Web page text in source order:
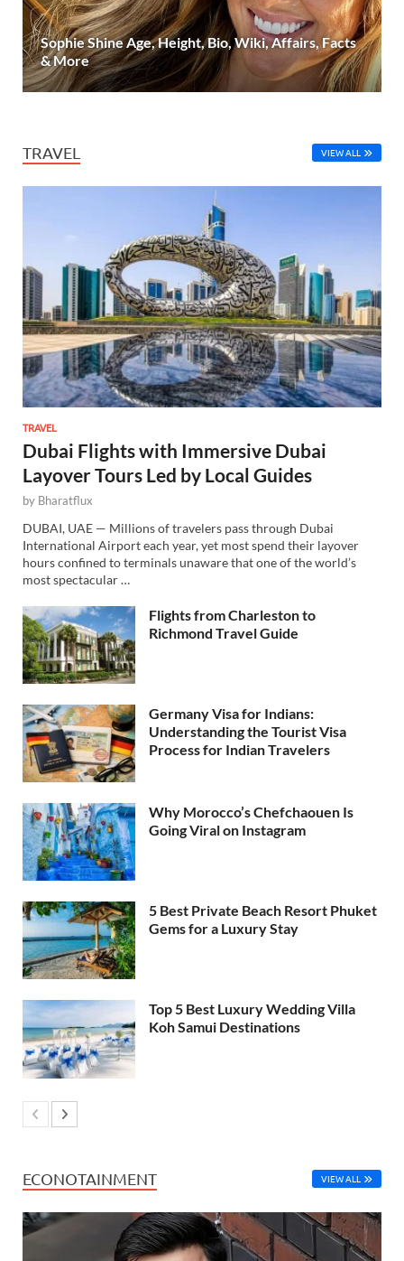
Sophie Shine Age, Height, Bio, Wiki, Affairs, Facts
& More
TRAVEL VIEW ALL
TRAVEL
Dubai Flights with Immersive Dubai
Layover Tours Led by Local Guides
by Bharatflux
DUBAI, UAE — Millions of travelers pass through Dubai
International Airport each year, yet most spend their layover
hours confined to terminals unaware that one of the world’s
most spectacular …
Flights from Charleston to
Richmond Travel Guide
Germany Visa for Indians:
Understanding the Tourist Visa
Process for Indian Travelers
Why Morocco’s Chefchaouen Is
Going Viral on Instagram
5 Best Private Beach Resort Phuket
Gems for a Luxury Stay
Top 5 Best Luxury Wedding Villa
Koh Samui Destinations
ECONOTAINMENT VIEW ALL